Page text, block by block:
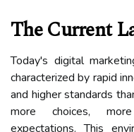
The Current
Today's digital
characterized by rapid
and higher standards
more choices,
expectations. This